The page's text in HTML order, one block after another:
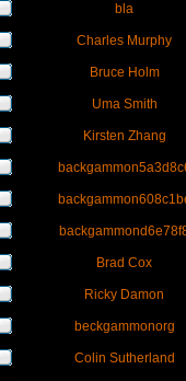
bla
Charles Murphy
Bruce Holm
Uma Smith
Kirsten Zhang
Brad Cox
Ricky Damon
beckgammonorg
Colin Sutherland